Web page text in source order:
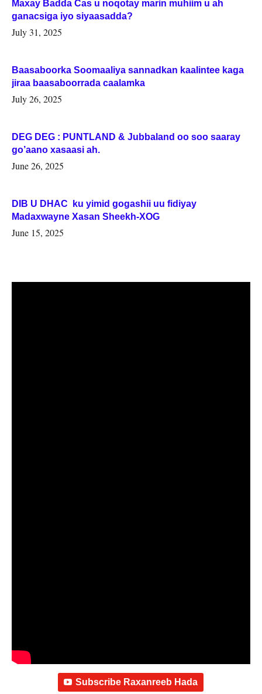
Maxay Badda Cas u noqotay marin muhiim u ah
ganacsiga iyo siyaasadda?
July 31, 2025
Baasaboorka Soomaaliya sannadkan kaalintee kaga
jiraa baasaboorrada caalamka
July 26, 2025
DEG DEG : PUNTLAND & Jubbaland oo soo saaray
go’aano xasaasi ah.
June 26, 2025
DIB U DHAC ku yimid gogashii uu fidiyay
Madaxwayne Xasan Sheekh-XOG
June 15, 2025
Subscribe Raxanreeb Hada